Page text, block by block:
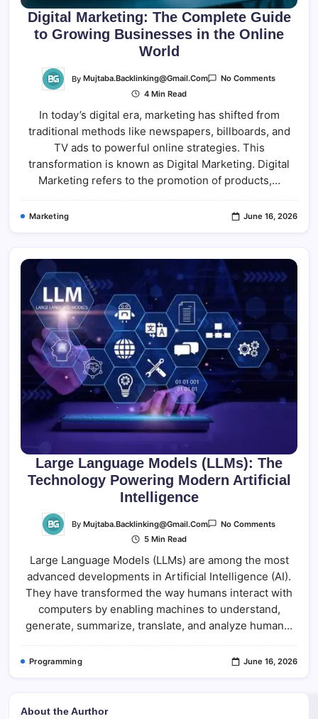
Digital Marketing: The Complete Guide
to Growing Businesses in the Online
World
ByMujtaba.backlinking@gmail.com No CommentsOn
Complete
To
In
The
4 Min Read
In today’s digital era, marketing has shifted from
traditional methods like newspapers, billboards, and
TV ads to powerful online strategies. This
transformation is known as Digital Marketing. Digital
Marketing refers to the promotion of products,…
Marketing June 16, 2026
Large Language Models (LLMs): The
Technology Powering Modern Artificial
Intelligence
ByMujtaba.backlinking@gmail.com No CommentsOn
(LLMs):
The
Powering
Modern
Artificial
5 Min Read
Large Language Models (LLMs) are among the most
advanced developments in Artificial Intelligence (AI).
They have transformed the way humans interact with
computers by enabling machines to understand,
generate, summarize, translate, and analyze human…
Programming June 16, 2026
About the Aurthor